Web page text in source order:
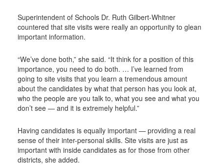
Superintendent of Schools Dr. Ruth Gilbert-Whitner
countered that site visits were really an opportunity to glean
important information.
“We’ve done both,” she said. “It think for a position of this
importance, you need to do both. … I’ve learned from
going to site visits that you learn a tremendous amount
about the candidates by what that person has you look at,
who the people are you talk to, what you see and what you
don’t see — and it is extremely helpful.”
Having candidates is equally important — providing a real
sense of their inter-personal skills. Site visits are just as
important with inside candidates as for those from other
districts, she added.